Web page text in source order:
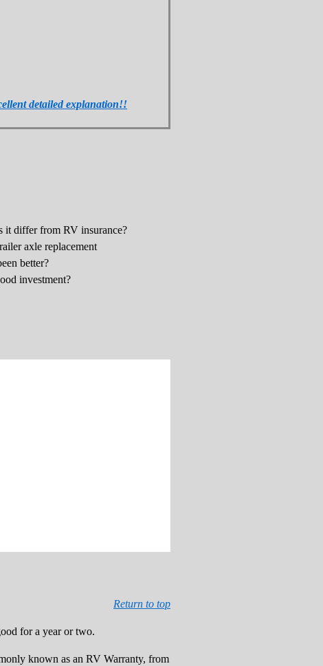
detailed explanation!!
it differ from RV insurance?
axle replacement
better?
investment?
Return to top
for a year or two.
known as an RV Warranty, from